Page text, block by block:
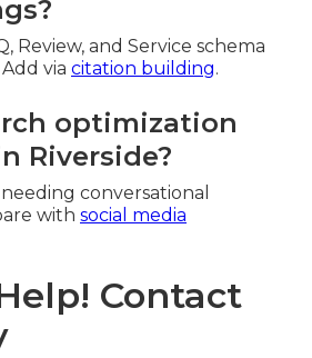
Review, and Service schema
via citation building.
optimization
Riverside?
conversational
with social media
Contact